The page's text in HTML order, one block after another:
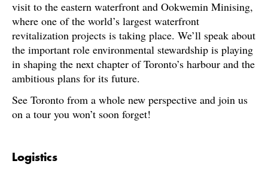
visit to the eastern waterfront and Ookwemin Minising,
where one of the world’s largest waterfront
revitalization projects is taking place. We’ll speak about
the important role environmental stewardship is playing
in shaping the next chapter of Toronto’s harbour and the
ambitious plans for its future.
See Toronto from a whole new perspective and join us
on a tour you won’t soon forget!
Logistics